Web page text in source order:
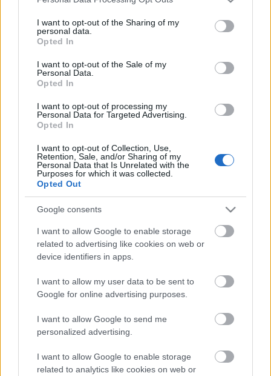
not limited to your visit or usage behaviour. You may click to
grant or deny consent to Google and its third-party tags to
use your data for below specified purposes in below Google
consent section.
I want to opt-out of the Sharing of my
personal data.
Opted In
I want to opt-out of the Sale of my
Personal Data.
Opted In
I want to opt-out of processing my
Personal Data for Targeted Advertising.
Opted In
I want to opt-out of Collection, Use,
Retention, Sale, and/or Sharing of my
Personal Data that Is Unrelated with the
Purposes for which it was collected.
Opted Out
Google consents
I want to allow Google to enable storage
related to advertising like cookies on web or
device identifiers in apps.
I want to allow my user data to be sent to
Google for online advertising purposes.
I want to allow Google to send me
personalized advertising.
I want to allow Google to enable storage
related to analytics like cookies on web or
Los valores de mercado han subido tan sólo 4 millones en general
tercer mes de 2026.
28. febrero 2026 PorJesus Gallo|
El valor de mercado ha subido 72 millones en febrero, situándose en
1.531.010.000 €. Estos son los principales ganadores y perdedores del
segundo mes de 2026.